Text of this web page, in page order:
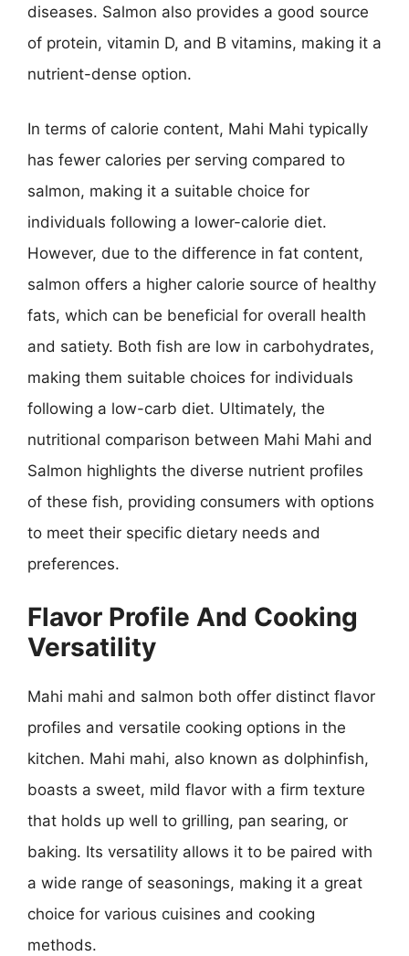
diseases. Salmon also provides a good source
of protein, vitamin D, and B vitamins, making it a
nutrient-dense option.
In terms of calorie content, Mahi Mahi typically
has fewer calories per serving compared to
salmon, making it a suitable choice for
individuals following a lower-calorie diet.
However, due to the difference in fat content,
salmon offers a higher calorie source of healthy
fats, which can be beneficial for overall health
and satiety. Both fish are low in carbohydrates,
making them suitable choices for individuals
following a low-carb diet. Ultimately, the
nutritional comparison between Mahi Mahi and
Salmon highlights the diverse nutrient profiles
of these fish, providing consumers with options
to meet their specific dietary needs and
preferences.
Flavor Profile And Cooking
Versatility
Mahi mahi and salmon both offer distinct flavor
profiles and versatile cooking options in the
kitchen. Mahi mahi, also known as dolphinfish,
boasts a sweet, mild flavor with a firm texture
that holds up well to grilling, pan searing, or
baking. Its versatility allows it to be paired with
a wide range of seasonings, making it a great
choice for various cuisines and cooking
methods.